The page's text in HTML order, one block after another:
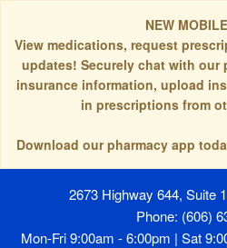
NEW
View medications, request
updates! Securely chat with our
insurance information, upload
in prescriptions from
Download our pharmacy app
2673 Highway 644, Suite
Phone: (606)
Mon-Fri 9:00am - 6:00pm | Sat